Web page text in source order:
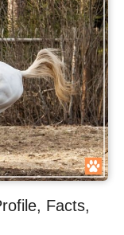
Facts,